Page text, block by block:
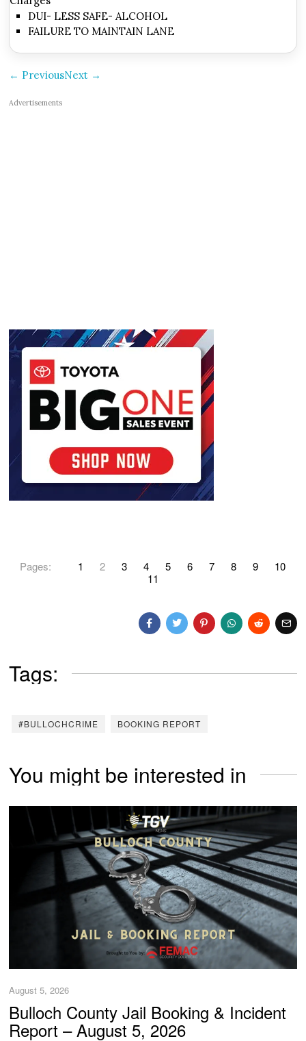
DUI- LESS SAFE- ALCOHOL
FAILURE TO MAINTAIN LANE
← PreviousNext →
Advertisements
Pages: 1 2 3 4 5 6 7 8 9
10
11
Tags:
#BULLOCHCRIME BOOKING REPORT
You might be interested in
August 5, 2026
Bulloch County Jail Booking & Incident
Report – August 5, 2026